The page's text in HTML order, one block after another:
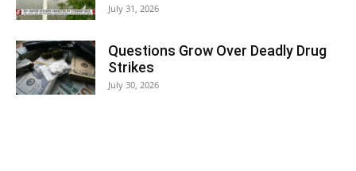
July 31, 2026
Questions Grow Over Deadly Drug
Strikes
July 30, 2026